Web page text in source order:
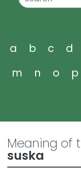
a b c d
m
n o p
Meaning of
suska